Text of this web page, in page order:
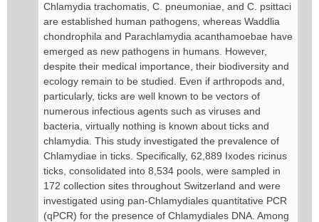
Chlamydia trachomatis, C. pneumoniae, and C. psittaci
are established human pathogens, whereas Waddlia
chondrophila and Parachlamydia acanthamoebae have
emerged as new pathogens in humans. However,
despite their medical importance, their biodiversity and
ecology remain to be studied. Even if arthropods and,
particularly, ticks are well known to be vectors of
numerous infectious agents such as viruses and
bacteria, virtually nothing is known about ticks and
chlamydia. This study investigated the prevalence of
Chlamydiae in ticks. Specifically, 62,889 Ixodes ricinus
ticks, consolidated into 8,534 pools, were sampled in
172 collection sites throughout Switzerland and were
investigated using pan-Chlamydiales quantitative PCR
(qPCR) for the presence of Chlamydiales DNA. Among